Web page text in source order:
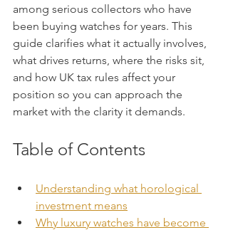
among serious collectors who have
been buying watches for years. This
guide clarifies what it actually involves,
what drives returns, where the risks sit,
and how UK tax rules affect your
position so you can approach the
market with the clarity it demands.
Table of Contents
Understanding what horological
investment means
Why luxury watches have become